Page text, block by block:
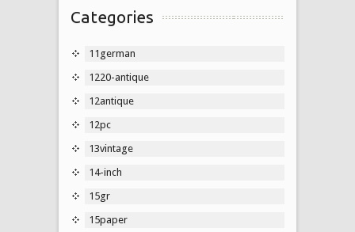
Categories
11german
1220-antique
12antique
12pc
13vintage
14-inch
15gr
15paper